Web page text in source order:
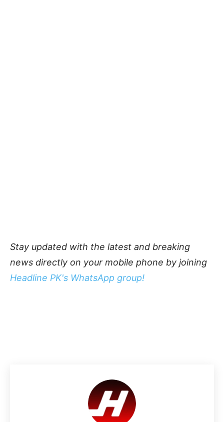
Stay updated with the latest and breaking
news directly on your mobile phone by joining
Headline PK's WhatsApp group!